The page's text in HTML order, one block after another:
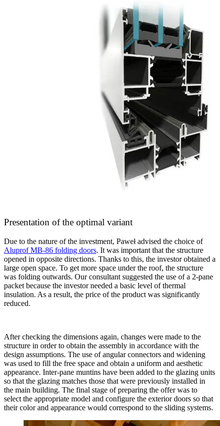
Presentation of the optimal variant
Due to the nature of the investment, Paweł advised the choice of
Aluprof MB-86 folding doors. It was important that the structure
opened in opposite directions. Thanks to this, the investor obtained a
large open space. To get more space under the roof, the structure
was folding outwards. Our consultant suggested the use of a 2-pane
packet because the investor needed a basic level of thermal
insulation. As a result, the price of the product was significantly
reduced.
After checking the dimensions again, changes were made to the
structure in order to obtain the assembly in accordance with the
design assumptions. The use of angular connectors and widening
was used to fill the free space and obtain a uniform and aesthetic
appearance. Inter-pane muntins have been added to the glazing units
so that the glazing matches those that were previously installed in
the main building. The final stage of preparing the offer was to
select the appropriate model and configure the exterior doors so that
their color and appearance would correspond to the sliding systems.